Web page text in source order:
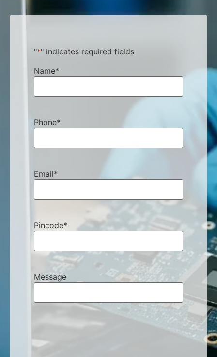
"*" indicates required fields
Name*
Phone*
Email*
Pincode*
Message